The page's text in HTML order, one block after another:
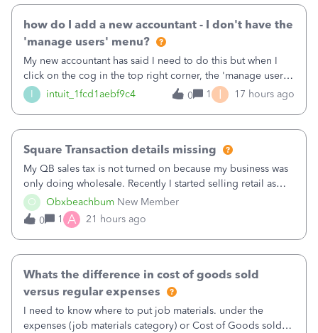
I intuit_1fcd1aebf9c4
how do I add a new accountant - I don't have the
'manage users' menu?
My new accountant has said I need to do this but when I
click on the cog in the top right corner, the 'manage users'
menu isn't there
0 1 I 17 hours ago
O Obxbeachbum New Member
Square Transaction details missing
My QB sales tax is not turned on because my business was
only doing wholesale. Recently I started selling retail as
well and use square. I used the square integration app on
QB and it integrated the transactions, however the detailed
part of a transa
0 1 A 21 hours ago
Whats the difference in cost of goods sold
versus regular expenses
I need to know where to put job materials. under the
expenses (job materials category) or Cost of Goods sold